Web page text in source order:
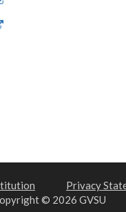
Privacy
© 2026 GVSU